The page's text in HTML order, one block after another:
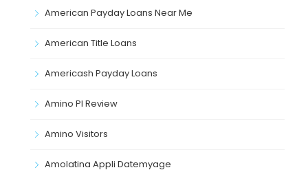
American Payday Loans Near Me
American Title Loans
Americash Payday Loans
Amino Pl Review
Amino Visitors
Amolatina Appli Datemyage